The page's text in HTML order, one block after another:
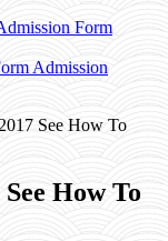
Form
Admission
See How To
How To